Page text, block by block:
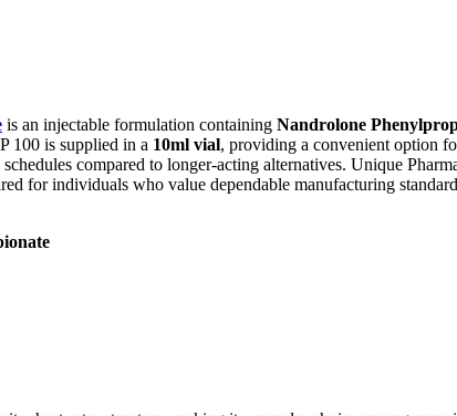
is an injectable formulation containing Nandrolone
100 is supplied in a 10ml vial, providing a convenient option
compared to longer-acting alternatives. Unique
for individuals who value dependable manufacturing